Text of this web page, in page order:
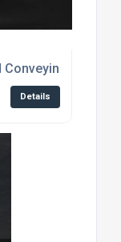
Details